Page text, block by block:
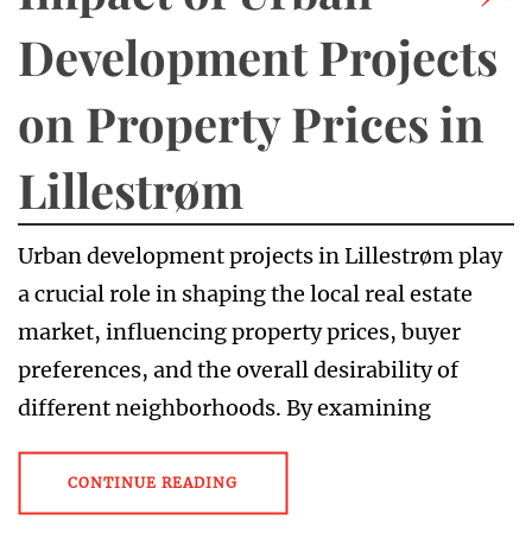
Development Projects
on Property Prices in
Lillestrøm
Urban development projects in Lillestrøm play
a crucial role in shaping the local real estate
market, influencing property prices, buyer
preferences, and the overall desirability of
different neighborhoods. By examining
CONTINUE READING